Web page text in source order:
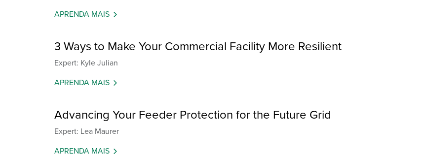
APRENDA MAIS
3 Ways to Make Your Commercial Facility More Resilient
Expert: Kyle Julian
APRENDA MAIS
Advancing Your Feeder Protection for the Future Grid
Expert: Lea Maurer
APRENDA MAIS